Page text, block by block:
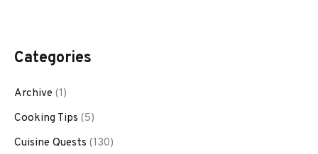
Categories
Archive (1)
Cooking Tips (5)
Cuisine Quests (130)